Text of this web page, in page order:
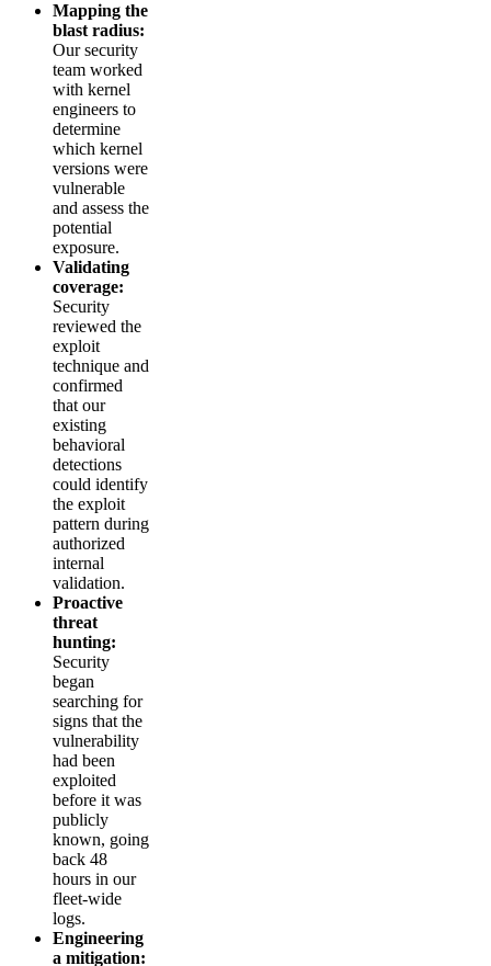
Mapping the
blast radius:
Our security
team worked
with kernel
engineers to
determine
which kernel
versions were
vulnerable
and assess the
potential
exposure.
Validating
coverage:
Security
reviewed the
exploit
technique and
confirmed
that our
existing
behavioral
detections
could identify
the exploit
pattern during
authorized
internal
validation.
Proactive
threat
hunting:
Security
began
searching for
signs that the
vulnerability
had been
exploited
before it was
publicly
known, going
back 48
hours in our
fleet-wide
logs.
Engineering
a mitigation: